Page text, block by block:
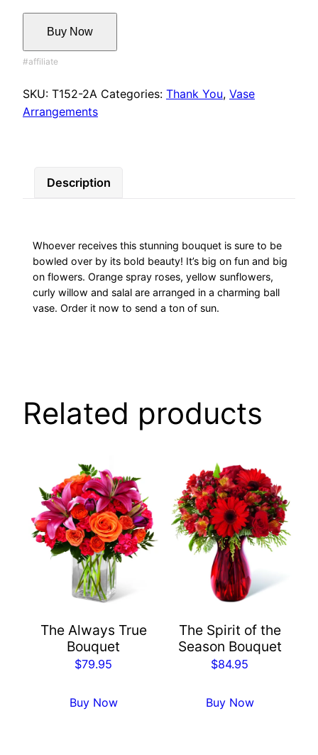
Buy Now
SKU: T152-2A Categories: Thank You, Vase
Arrangements
Description
Whoever receives this stunning bouquet is sure to be
bowled over by its bold beauty! It’s big on fun and big
on flowers. Orange spray roses, yellow sunflowers,
curly willow and salal are arranged in a charming ball
vase. Order it now to send a ton of sun.
Related products
The Always True
Bouquet
$79.95
Buy Now
The Spirit of the
Season Bouquet
$84.95
Buy Now